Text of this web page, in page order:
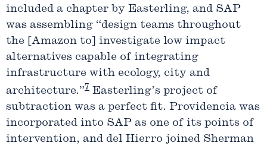
included a chapter by Easterling, and SAP
was assembling “design teams throughout
the [Amazon to] investigate low impact
alternatives capable of integrating
infrastructure with ecology, city and
architecture.”7 Easterling’s project of
subtraction was a perfect fit. Providencia was
incorporated into SAP as one of its points of
intervention, and del Hierro joined Sherman